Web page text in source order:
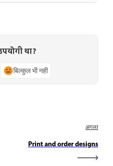
था?
बिल्कुल भी नहीं
अगला
Print and order designs